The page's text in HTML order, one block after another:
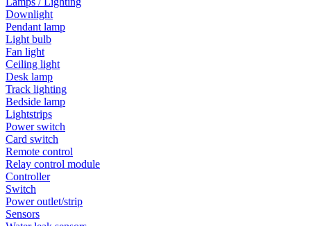
Downlight
Pendant lamp
Light bulb
Fan light
Ceiling light
Desk lamp
Track lighting
Bedside lamp
Lightstrips
Power switch
Card switch
Remote control
Relay control module
Controller
Switch
Power outlet/strip
Sensors